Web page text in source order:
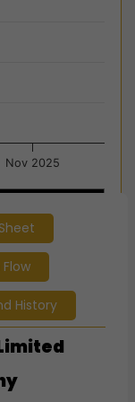
Nov 2025
Nov 2025
Nov 2025
History